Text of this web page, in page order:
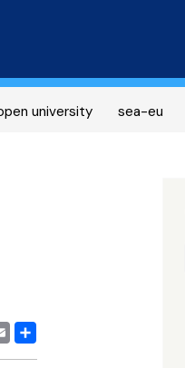
university sea-eu
Share